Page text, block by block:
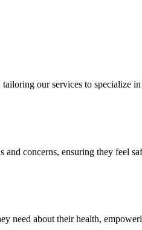
our services to specialize
and concerns, ensuring they feel
need about their health,